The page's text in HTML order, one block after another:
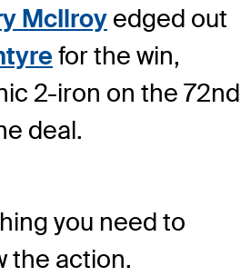
McIlroy edged out
for the win,
2-iron on the 72nd
deal.
you need to
the action.